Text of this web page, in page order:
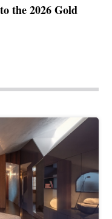
the 2026 Gold